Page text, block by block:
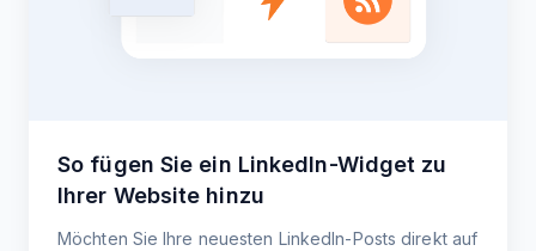
So fügen Sie ein LinkedIn-Widget zu
Ihrer Website hinzu
Möchten Sie Ihre neuesten LinkedIn-Posts direkt auf